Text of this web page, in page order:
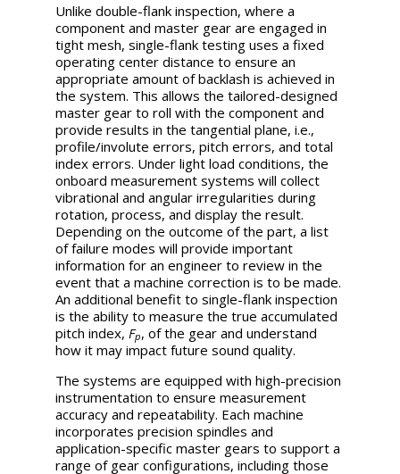
Unlike double-flank inspection, where a
component and master gear are engaged in
tight mesh, single-flank testing uses a fixed
operating center distance to ensure an
appropriate amount of backlash is achieved in
the system. This allows the tailored-designed
master gear to roll with the component and
provide results in the tangential plane, i.e.,
profile/involute errors, pitch errors, and total
index errors. Under light load conditions, the
onboard measurement systems will collect
vibrational and angular irregularities during
rotation, process, and display the result.
Depending on the outcome of the part, a list
of failure modes will provide important
information for an engineer to review in the
event that a machine correction is to be made.
An additional benefit to single-flank inspection
is the ability to measure the true accumulated
pitch index, Fp, of the gear and understand
how it may impact future sound quality.
The systems are equipped with high-precision
instrumentation to ensure measurement
accuracy and repeatability. Each machine
incorporates precision spindles and
application-specific master gears to support a
range of gear configurations, including those